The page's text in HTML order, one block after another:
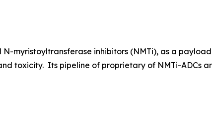
myristoyltransferase inhibitors (NMTi), as a
toxicity. Its pipeline of proprietary of NMTi-ADCs